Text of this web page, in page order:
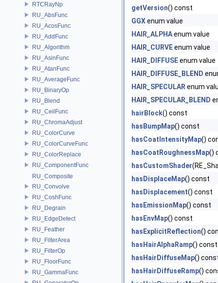
RTCRayNp
RU_AbsFunc
RU_AcosFunc
RU_AddFunc
RU_Algorithm
RU_AsinFunc
RU_AtanFunc
RU_AverageFunc
RU_BinaryOp
RU_Blend
RU_CeilFunc
RU_ChromaAdjust
RU_ColorCurve
RU_ColorCurveFunc
RU_ColorReplace
RU_ComponentFunc
RU_Composite
RU_Convolve
RU_CoshFunc
RU_Degrain
RU_EdgeDetect
RU_Feather
RU_FilterArea
RU_FilterOp
RU_FloorFunc
RU_GammaFunc
getVersion() const
GGXenum value
HAIR_ALPHAenum value
HAIR_CURVEenum value
HAIR_DIFFUSEenum value
HAIR_DIFFUSE_BLEND
HAIR_SPECULAR enum
HAIR_SPECULAR_BLEND
hairBlock() const
hasBumpMap() const
hasCoatIntensityMap()
hasCoatRoughnessMap()
hasCustomShader
hasDisplaceMap() const
hasDisplacement() const
hasEmissionMap() const
hasEnvMap() const
hasExplicitReflection()
hasHairAlphaRamp() const
hasHairDiffuseMap()
hasHairDiffuseRamp()